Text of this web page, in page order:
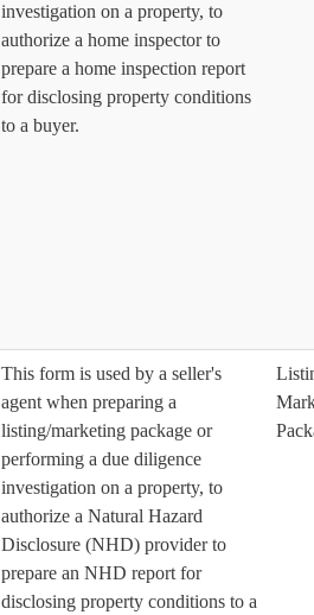
investigation on a property, to
authorize a home inspector to
prepare a home inspection report
for disclosing property conditions
to a buyer.
This form is used by a seller's
agent when preparing a
listing/marketing package or
performing a due diligence
investigation on a property, to
authorize a Natural Hazard
Disclosure (NHD) provider to
prepare an NHD report for
disclosing property conditions to a